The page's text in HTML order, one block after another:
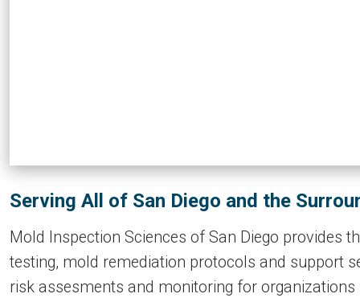
Serving All of San Diego and the
Mold Inspection Sciences of San Diego provides
testing, mold remediation protocols and support
risk assesments and monitoring for